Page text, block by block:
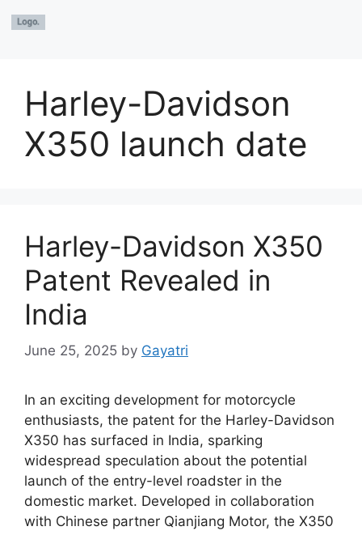
Harley-Davidson
X350 launch date
Harley-Davidson X350
Patent Revealed in
India
June 25, 2025 by Gayatri
In an exciting development for motorcycle
enthusiasts, the patent for the Harley-Davidson
X350 has surfaced in India, sparking
widespread speculation about the potential
launch of the entry-level roadster in the
domestic market. Developed in collaboration
with Chinese partner Qianjiang Motor, the X350